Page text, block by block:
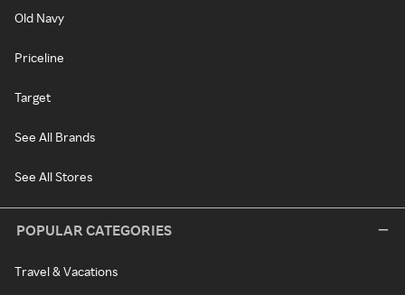
Old Navy
Priceline
Target
See All Brands
See All Stores
POPULAR CATEGORIES
Travel & Vacations